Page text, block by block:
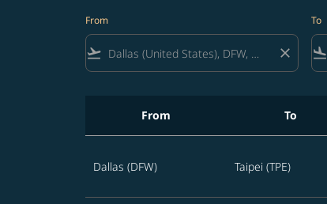
From
flight_takeoff close
To
flight_land
From To
Dallas (DFW) Taipei (TPE)